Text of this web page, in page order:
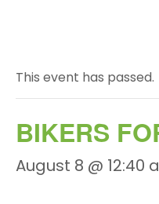
This event has passed.
BIKERS
August 8 @ 12:40